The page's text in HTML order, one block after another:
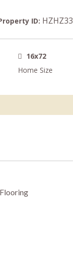
ID: HZHZ33
16x72
Home Size